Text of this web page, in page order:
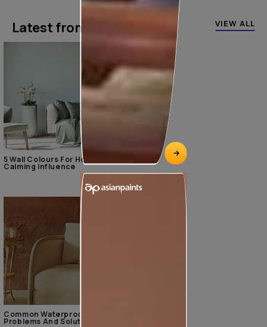
Latest from our blogs VIEW ALL
5 Wall Colours For Home With A
Calming Influence
Common Waterproofing
Problems And Solutions